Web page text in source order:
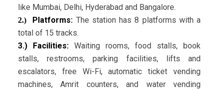
like Mumbai, Delhi, Hyderabad and Bangalore.
2.) Platforms: The station has 8 platforms with a
total of 15 tracks.
3.)
Facilities: Waiting rooms, food stalls, book
stalls, restrooms, parking facilities, lifts and
escalators, free Wi-Fi, automatic ticket vending
machines, Amrit counters, and water vending